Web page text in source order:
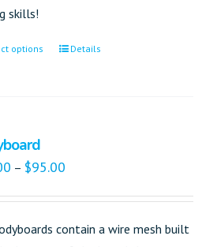
skills!
options Details
– $95.00
contain a wire mesh built